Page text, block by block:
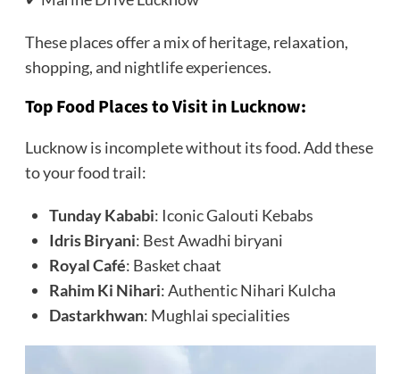
These places offer a mix of heritage, relaxation,
shopping, and nightlife experiences.
Top Food Places to Visit in Lucknow:
Lucknow is incomplete without its food. Add these
to your food trail:
Tunday Kababi: Iconic Galouti Kebabs
Idris Biryani: Best Awadhi biryani
Royal Café: Basket chaat
Rahim Ki Nihari: Authentic Nihari Kulcha
Dastarkhwan: Mughlai specialities